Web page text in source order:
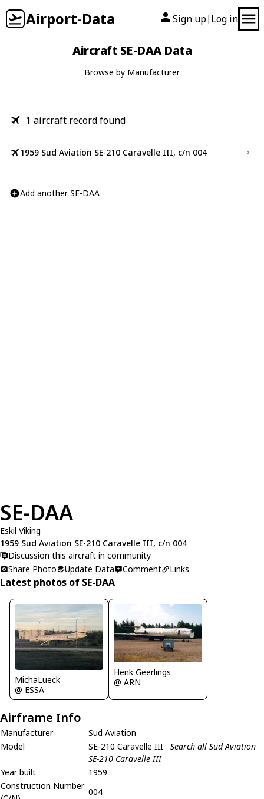
Airport-Data Sign up| Log in
Aircraft SE-DAA Data
Browse by Manufacturer
1 aircraft record found
1959 Sud Aviation SE-210 Caravelle III, c/n 004
Add another SE-DAA
SE-DAA
Eskil Viking
1959 Sud Aviation SE-210 Caravelle III, c/n 004
Discussion this aircraft in community
Share Photo
Update Data Comment Links
Latest photos of SE-DAA
MichaLueck
@ ESSA
Henk Geerlings
@ ARN
Airframe Info
Manufacturer
Sud Aviation
Model
SE-210 Caravelle III
Search all Sud Aviation
SE-210 Caravelle III
Year built
1959
Construction Number
004